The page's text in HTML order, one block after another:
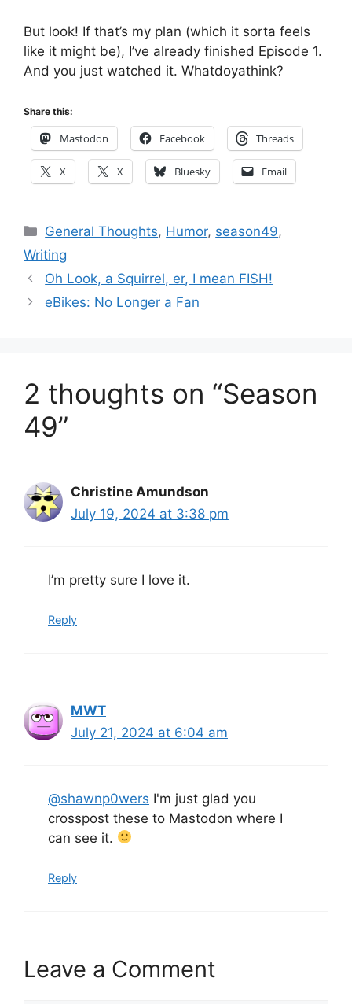
But look! If that’s my plan (which it sorta feels
like it might be), I’ve already finished Episode 1.
And you just watched it. Whatdoyathink?
Share this:
Mastodon Facebook Threads
X X Bluesky Email
Categories
General Thoughts, Humor, season49,
Writing
Oh Look, a Squirrel, er, I mean FISH!
eBikes: No Longer a Fan
2 thoughts on “Season
49”
Christine Amundson
July 19, 2024 at 3:38 pm
I’m pretty sure I love it.
Reply
MWT
July 21, 2024 at 6:04 am
@shawnp0wers I'm just glad you
crosspost these to Mastodon where I
can see it.
Reply
Leave a Comment